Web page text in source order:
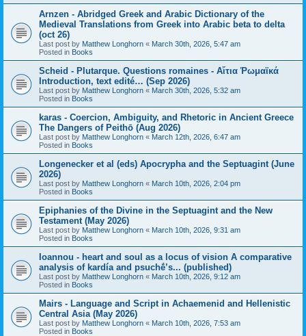
Arnzen - Abridged Greek and Arabic Dictionary of the
Medieval Translations from Greek into Arabic beta to delta
(oct 26)
Last post by Matthew Longhorn « March 30th, 2026, 5:47 am
Posted in Books
Scheid - Plutarque. Questions romaines - Αἴτια Ῥωμαϊκά
Introduction, text edité… (Sep 2026)
Last post by Matthew Longhorn « March 30th, 2026, 5:32 am
Posted in Books
karas - Coercion, Ambiguity, and Rhetoric in Ancient Greece
The Dangers of Peithō (Aug 2026)
Last post by Matthew Longhorn « March 12th, 2026, 6:47 am
Posted in Books
Longenecker et al (eds) Apocrypha and the Septuagint (June
2026)
Last post by Matthew Longhorn « March 10th, 2026, 2:04 pm
Posted in Books
Epiphanies of the Divine in the Septuagint and the New
Testament (May 2026)
Last post by Matthew Longhorn « March 10th, 2026, 9:31 am
Posted in Books
Ioannou - heart and soul as a locus of vision A comparative
analysis of kardía and psuchḗ’s... (published)
Last post by Matthew Longhorn « March 10th, 2026, 9:12 am
Posted in Books
Mairs - Language and Script in Achaemenid and Hellenistic
Central Asia (May 2026)
Last post by Matthew Longhorn « March 10th, 2026, 7:53 am
Posted in Books